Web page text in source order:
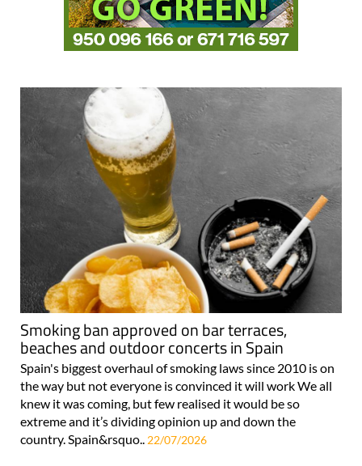
Smoking ban approved on bar terraces,
beaches and outdoor concerts in Spain
Spain's biggest overhaul of smoking laws since 2010 is on
the way but not everyone is convinced it will work We all
knew it was coming, but few realised it would be so
extreme and it’s dividing opinion up and down the
country. Spain&rsquo.. 22/07/2026